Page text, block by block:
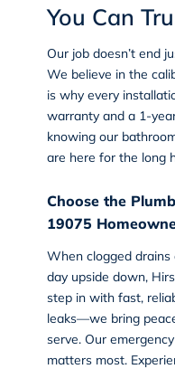
You Can
Our job doesn’t end
We believe in the
is why every
warranty and a 1-
knowing our
are here for the long
Choose the
19075
When clogged
day upside down,
step in with fast,
leaks—we bring
serve. Our
matters most.